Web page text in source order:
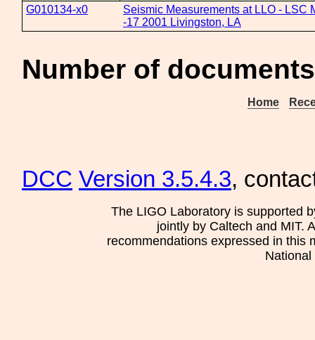
G010134-x0
Seismic Measurements at LLO - LSC
-17 2001 Livingston, LA
Number of
Home
DCC Version 3.5.4.3,
The LIGO Laboratory is supported
jointly by Caltech and MIT.
recommendations expressed in this